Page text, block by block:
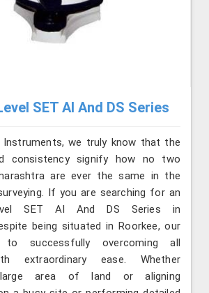
SET AI And DS Series
we truly know that the
consistency signify how no two
are ever the same in the
If you are searching for an
SET AI And DS Series in
being situated in Roorkee, our
successfully overcoming all
extraordinary ease. Whether
area of land or aligning